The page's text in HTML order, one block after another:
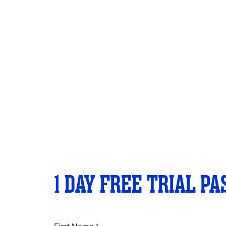
1 DAY FREE TRIAL